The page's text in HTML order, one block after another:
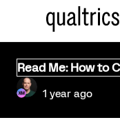
Read Me: How to
1 year ago